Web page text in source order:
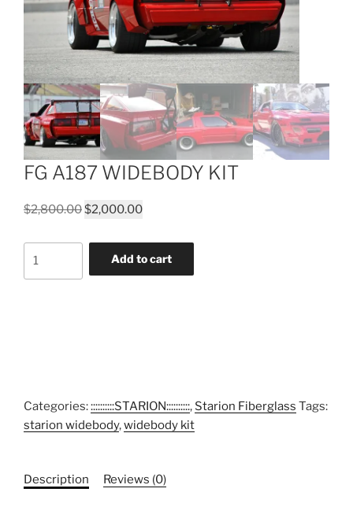
FG A187 WIDEBODY KIT
$2,800.00Original
was:
$2,800.00.
$2,000.00Current
is:
$2,000.00.
Add to cart
Categories:::::::::::STARION::::::::::, Starion Fiberglass Tags:
starion widebody,widebody kit
Description Reviews (0)